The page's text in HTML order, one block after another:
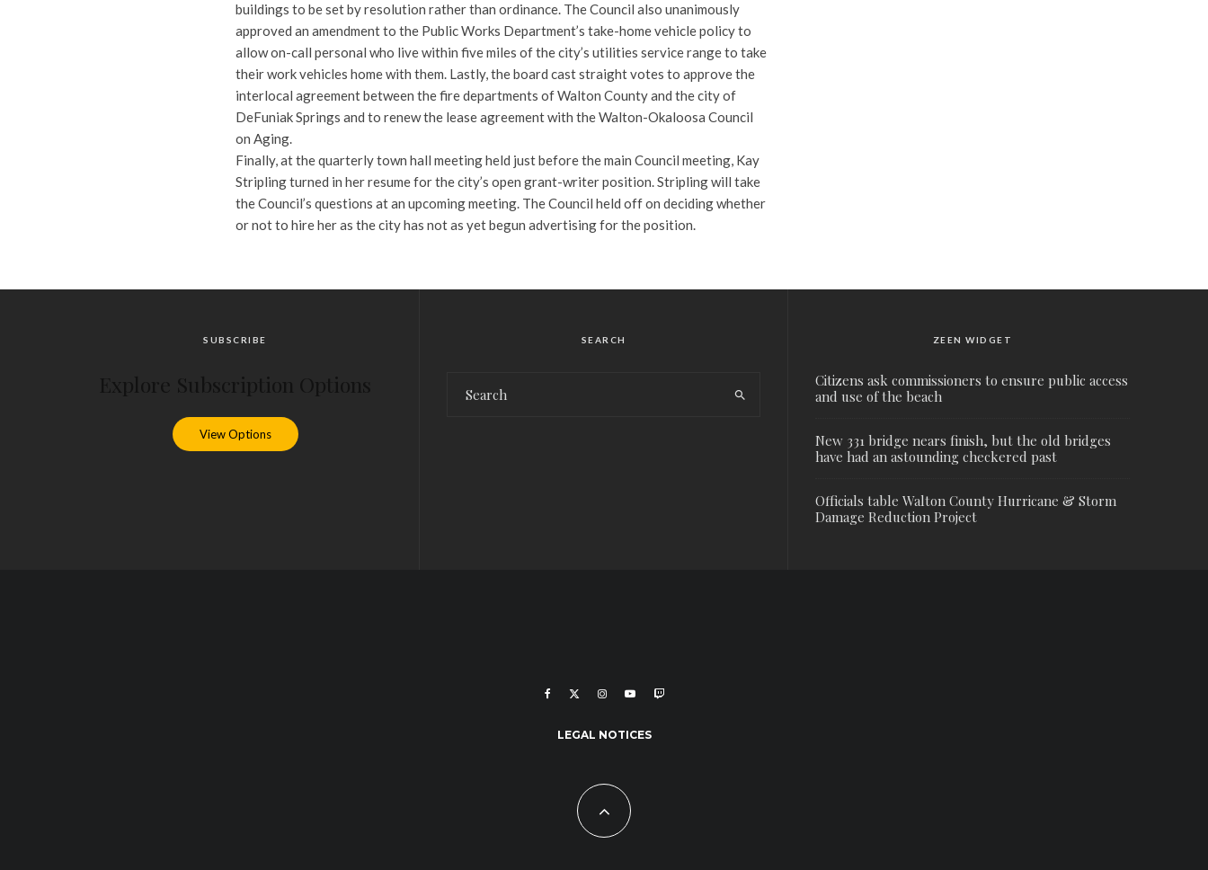
buildings to be set by resolution rather than ordinance. The Council also unanimously
approved an amendment to the Public Works Department’s take-home vehicle policy to
allow on-call personal who live within five miles of the city’s utilities service range to take
their work vehicles home with them. Lastly, the board cast straight votes to approve the
interlocal agreement between the fire departments of Walton County and the city of
DeFuniak Springs and to renew the lease agreement with the Walton-Okaloosa Council
on Aging.
Finally, at the quarterly town hall meeting held just before the main Council meeting, Kay
Stripling turned in her resume for the city’s open grant-writer position. Stripling will take
the Council’s questions at an upcoming meeting. The Council held off on deciding whether
or not to hire her as the city has not as yet begun advertising for the position.
SUBSCRIBE
View Options
SEARCH ZEEN WIDGET
Citizens ask commissioners to ensure public access
and use of the beach
New 331 bridge nears finish, but the old bridges
have had an astounding checkered past
Officials table Walton County Hurricane & Storm
Damage Reduction Project
LEGAL NOTICES